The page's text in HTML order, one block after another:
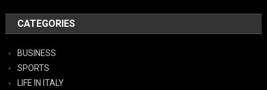
CATEGORIES
BUSINESS
SPORTS
LIFE IN ITALY